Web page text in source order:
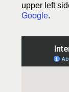
upper left
Google.